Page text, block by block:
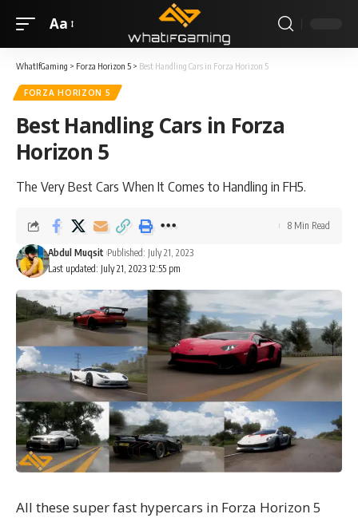
Aa
WhatIfGaming > Forza Horizon 5 > Best Handling Cars in Forza Horizon 5
FORZA HORIZON 5
Best Handling Cars in Forza
Horizon 5
The Very Best Cars When It Comes to Handling in FH5.
Last updated: July 21, 2023 12:55 pm
Abdul Muqsit Published: July 21, 2023
8 Min Read
All these super fast hypercars in Forza Horizon 5